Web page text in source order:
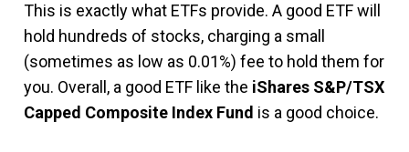
This is exactly what ETFs provide. A good ETF will
hold hundreds of stocks, charging a small
(sometimes as low as 0.01%) fee to hold them for
you. Overall, a good ETF like the iShares S&P/TSX
Capped Composite Index Fund is a good choice.